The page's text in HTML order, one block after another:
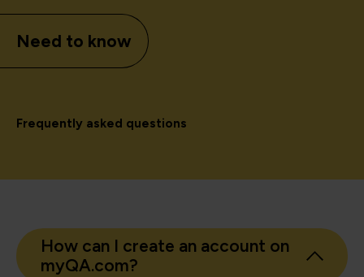
Need to know
Frequently asked questions
How can I create an account on
myQA.com?